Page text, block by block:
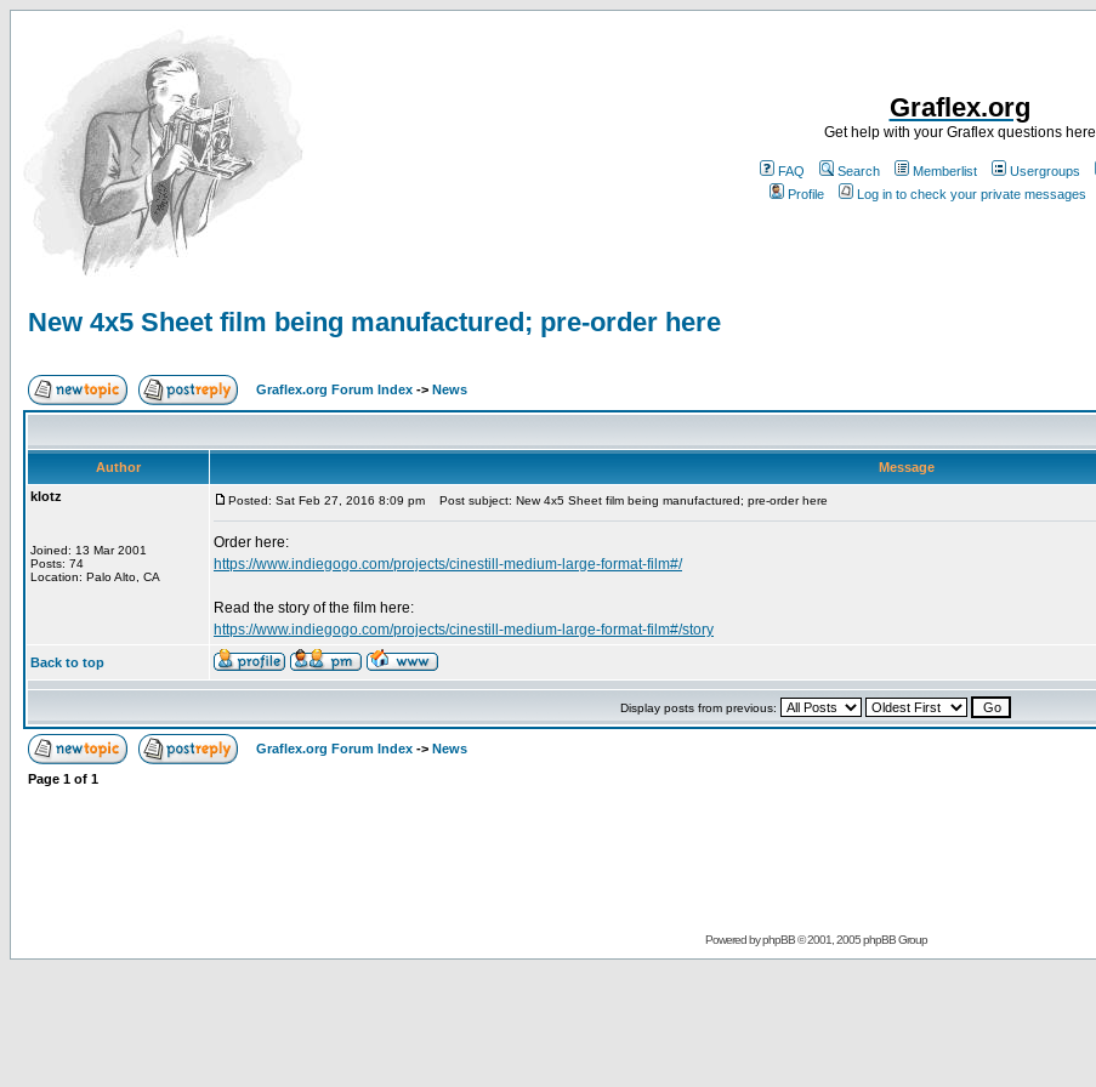
Graflex.org
Get help with your Graflex questions here
FAQ Search Memberlist Usergroups
Profile
Log in to check your private messages
New 4x5 Sheet film being manufactured; pre-order here
Graflex.org Forum Index -> News
Author
Message
klotz
Joined: 13 Mar 2001
Posts: 74
Location: Palo Alto, CA
Posted: Sat Feb 27, 2016 8:09 pm Post subject: New 4x5 Sheet film being manufactured; pre-order here
Order here:
https://www.indiegogo.com/projects/cinestill-medium-large-format-film#/
Read the story of the film here:
https://www.indiegogo.com/projects/cinestill-medium-large-format-film#/story
Back to top
Display posts from previous:
Graflex.org Forum Index -> News
Page 1 of 1
Powered byphpBB© 2001, 2005 phpBB Group